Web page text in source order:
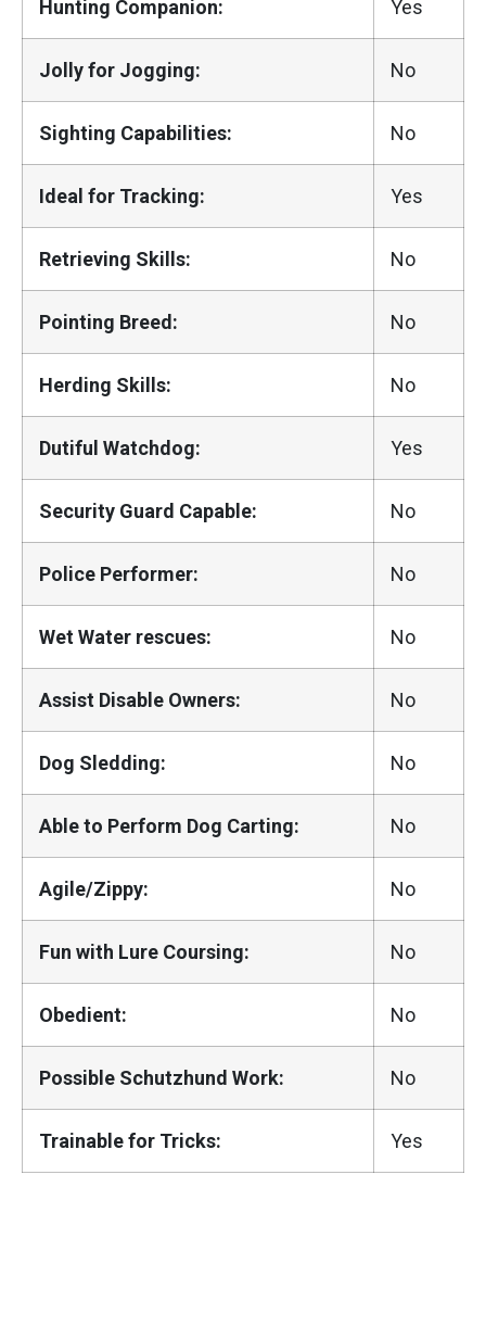
Hunting Companion: Yes
Jolly for Jogging: No
Sighting Capabilities: No
Ideal for Tracking: Yes
Retrieving Skills: No
Pointing Breed: No
Herding Skills: No
Dutiful Watchdog: Yes
Security Guard Capable: No
Police Performer: No
Wet Water rescues: No
Assist Disable Owners: No
Dog Sledding: No
Able to Perform Dog Carting: No
Agile/Zippy: No
Fun with Lure Coursing: No
Obedient: No
Possible Schutzhund Work: No
Trainable for Tricks: Yes